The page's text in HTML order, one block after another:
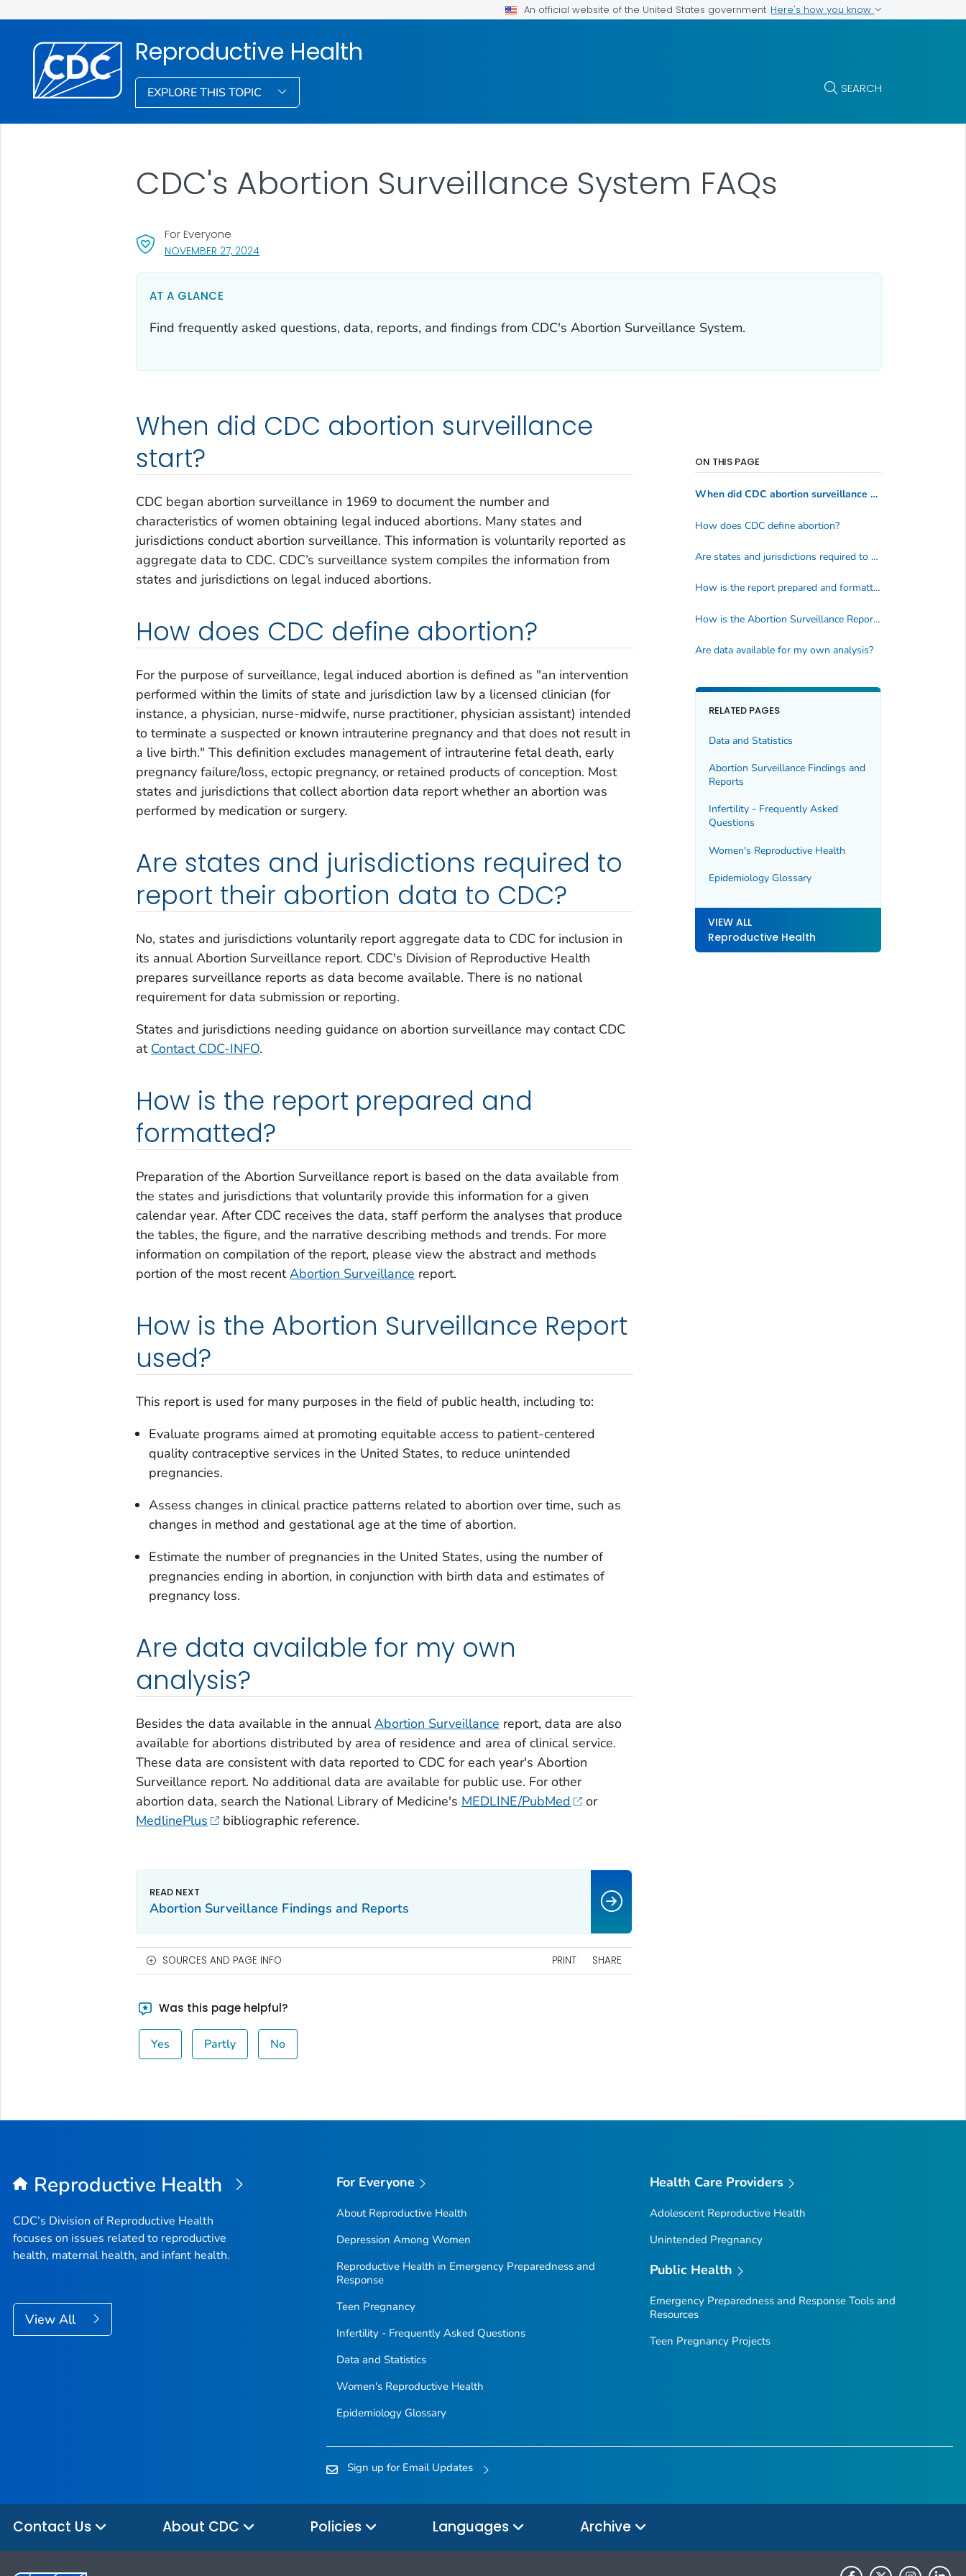
An official website of the United States government Here's how you know
Reproductive Health
EXPLORE THIS TOPIC SEARCH
NOVEMBER 27, 2024, VISIT LINK FOR DETAILS.
For Everyone
CDC's Abortion Surveillance System FAQs
AT A GLANCE
Find frequently asked questions, data, reports, and findings from CDC's Abortion Surveillance System.
When did CDC abortion surveillance
start?
CDC began abortion surveillance in 1969 to document the number and
characteristics of women obtaining legal induced abortions. Many states and
jurisdictions conduct abortion surveillance. This information is voluntarily reported as
aggregate data to CDC. CDC’s surveillance system compiles the information from
states and jurisdictions on legal induced abortions.
How does CDC define abortion?
For the purpose of surveillance, legal induced abortion is defined as "an intervention
performed within the limits of state and jurisdiction law by a licensed clinician (for
instance, a physician, nurse-midwife, nurse practitioner, physician assistant) intended
to terminate a suspected or known intrauterine pregnancy and that does not result in
a live birth." This definition excludes management of intrauterine fetal death, early
pregnancy failure/loss, ectopic pregnancy, or retained products of conception. Most
states and jurisdictions that collect abortion data report whether an abortion was
performed by medication or surgery.
Are states and jurisdictions required to
report their abortion data to CDC?
No, states and jurisdictions voluntarily report aggregate data to CDC for inclusion in
its annualAbortion Surveillance report. CDC's Division of Reproductive Health
prepares surveillance reports as data become available. There is no national
requirement for data submission or reporting.
States and jurisdictions needing guidance on abortion surveillance may contact CDC
at Contact CDC-INFO.
How is the report prepared and
formatted?
Preparation of the Abortion Surveillance report is based on the data available from
the states and jurisdictions that voluntarily provide this information for a given
calendar year. After CDC receives the data, staff perform the analyses that produce
the tables, the figure, and the narrative describing methods and trends. For more
information on compilation of the report, please view the abstract and methods
portion of the most recentAbortion Surveillance report.
How is the Abortion Surveillance Report
used?
This report is used for many purposes in the field of public health, including to:
Evaluate programs aimed at promoting equitable access to patient-centered
quality contraceptive services in the United States, to reduce unintended
pregnancies.
Assess changes in clinical practice patterns related to abortion over time, such as
changes in method and gestational age at the time of abortion.
Estimate the number of pregnancies in the United States, using the number of
pregnancies ending in abortion, in conjunction with birth data and estimates of
pregnancy loss.
Are data available for my own
analysis?
Besides the data available in the annualAbortion Surveillance report, data are also
available for abortions distributed by area of residence and area of clinical service.
These data are consistent with data reported to CDC for each year's Abortion
Surveillance report. No additional data are available for public use. For other
abortion data, search the National Library of Medicine's MEDLINE/PubMed
or
MedlinePlus
bibliographic reference.
ON THIS PAGE
When did CDC abortion surveillance start?
How does CDC define abortion?
Are states and jurisdictions required to report their abortion data to CDC?
How is the report prepared and formatted?
How is the Abortion Surveillance Report used?
Are data available for my own analysis?
RELATED PAGES
Data and Statistics
Abortion Surveillance Findings and
Reports
Infertility - Frequently Asked
Questions
Women's Reproductive Health
Epidemiology Glossary
VIEW ALL
Reproductive Health
Abortion Surveillance Findings and Reports
SOURCES AND PAGE INFO PRINT SHARE
Was this page helpful?
Yes Partly No
Reproductive Health
CDC’s Division of Reproductive Health
focuses on issues related to reproductive
health, maternal health, and infant health.
View All
For Everyone
About Reproductive Health
Depression Among Women
Reproductive Health in Emergency Preparedness and
Response
Teen Pregnancy
Infertility - Frequently Asked Questions
Data and Statistics
Women's Reproductive Health
Epidemiology Glossary
Health Care Providers
Adolescent Reproductive Health
Unintended Pregnancy
Public Health
Emergency Preparedness and Response Tools and
Resources
Teen Pregnancy Projects
Sign up for Email Updates
Contact Us About CDC Policies Languages Archive